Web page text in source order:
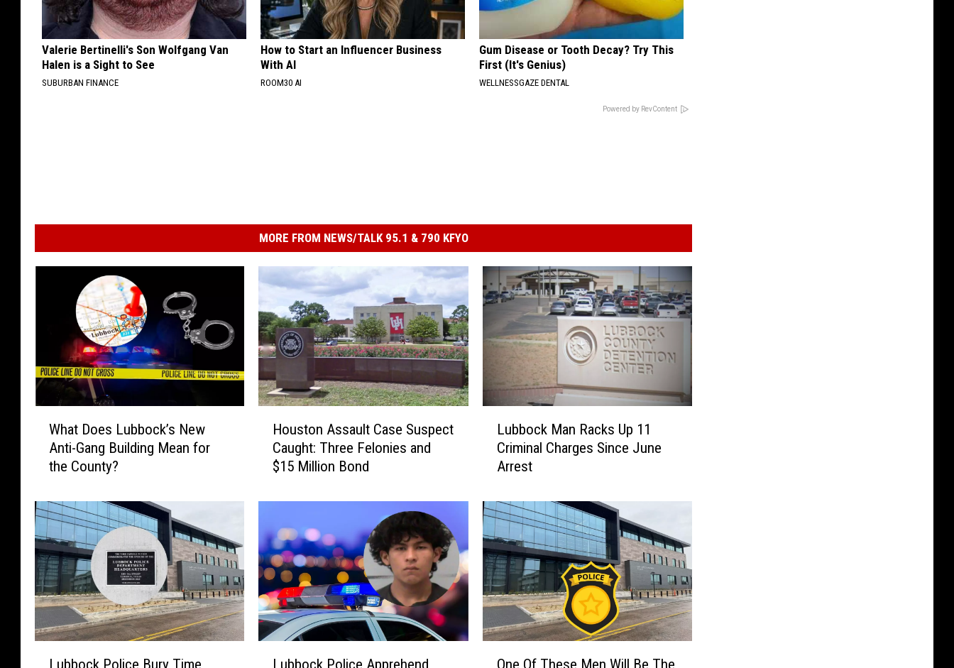
Valerie Bertinelli's Son Wolfgang Van
Halen is a Sight to See
SUBURBAN FINANCE
How to Start an Influencer Business
With AI
ROOM30 AI
Gum Disease or Tooth Decay? Try This
First (It's Genius)
WELLNESSGAZE DENTAL
Powered by RevContent
MORE FROM NEWS/TALK 95.1 & 790 KFYO
o
e
s
L
u
b
b
o
c
What Does Lubbock’s New
Anti-Gang Building Mean for
the County?
o
A
s
s
a
u
l
t
Houston Assault Case Suspect
Caught: Three Felonies and
$15 Million Bond
c
k
M
a
n
R
a
c
k
Lubbock Man Racks Up 11
Criminal Charges Since June
Arrest
Lubbock Police Bury Time Lubbock Police Apprehend One Of These Men Will Be The